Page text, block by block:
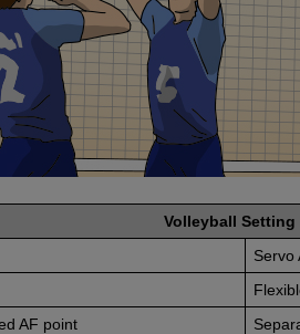
Volleyball Setting
Servo
AF point